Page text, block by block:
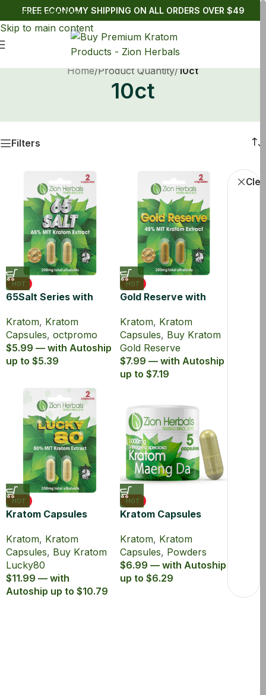
Skip to navigation
Skip to main content
FREE ECONOMY SHIPPING ON ALL ORDERS OVER $49
Home/Product Quantity/10ct
10ct
Filters
HOT
65Salt Series with
Capsules
Kratom, Kratom
Capsules, octpromo
$5.99 — with Autoship
up to $5.39
HOT
Gold Reserve with
Extract Capsules
Kratom, Kratom
Capsules, Buy Kratom
Gold Reserve
$7.99 — with Autoship
up to $7.19
HOT
Kratom Capsules
80% MIT
Kratom, Kratom
Capsules, Buy Kratom
Lucky80
$11.99 — with
Autoship up to $10.79
HOT
Kratom Capsules
1000mg MIT 5ct
Kratom, Kratom
Capsules, Powders
$6.99 — with Autoship
up to $6.29